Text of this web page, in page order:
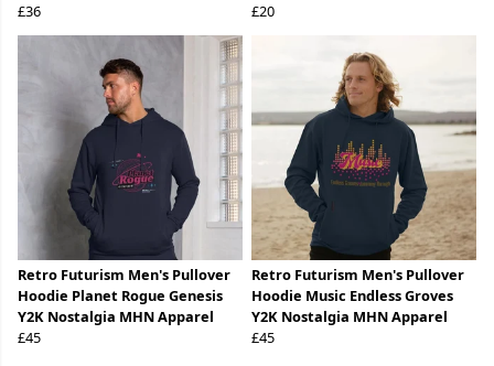
£36
£20
Retro Futurism Men's Pullover
Hoodie Planet Rogue Genesis
Y2K Nostalgia MHN Apparel
£45
Retro Futurism Men's Pullover
Hoodie Music Endless Groves
Y2K Nostalgia MHN Apparel
£45